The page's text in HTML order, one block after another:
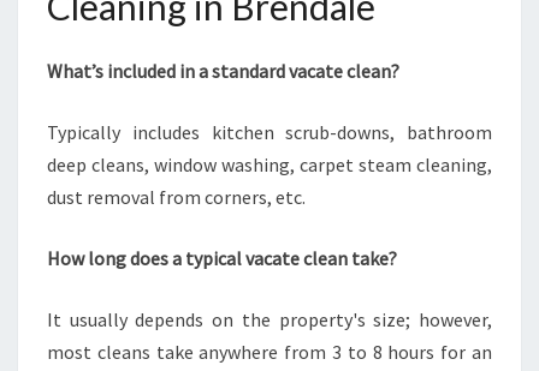
What’s included in a standard vacate clean?
Typically includes kitchen scrub-downs, bathroom
deep cleans, window washing, carpet steam cleaning,
dust removal from corners, etc.
How long does a typical vacate clean take?
It usually depends on the property's size; however,
most cleans take anywhere from 3 to 8 hours for an